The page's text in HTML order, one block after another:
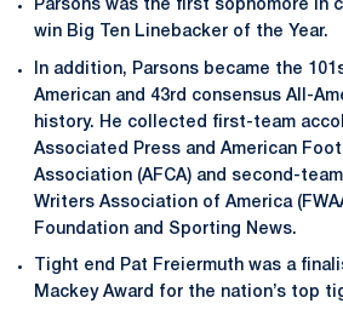
Parsons was the first sophomore in
win Big Ten Linebacker of the Year.
In addition, Parsons became the
American and 43rd consensus All-
history. He collected first-team
Associated Press and American
Association (AFCA) and second-
Writers Association of America
Foundation and Sporting News.
Tight end Pat Freiermuth was a
Mackey Award for the nation’s top